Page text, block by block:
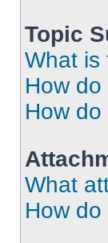
Topic
What is
How
How
What
How